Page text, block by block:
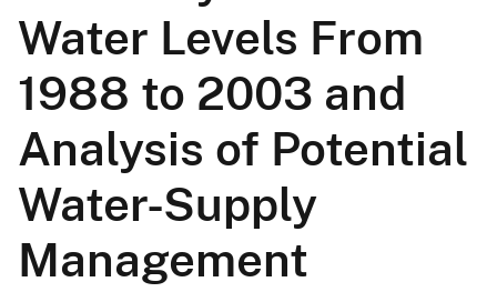
Water Levels From
1988 to 2003 and
Analysis of Potential
Water-Supply
Management